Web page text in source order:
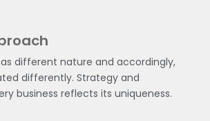
different nature and accordingly,
differently. Strategy and
business reflects its uniqueness.